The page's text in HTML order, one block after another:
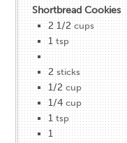
Shortbread Cookies
2 1/2 cups
1 tsp
2 sticks
1/2 cup
1/4 cup
1 tsp
1